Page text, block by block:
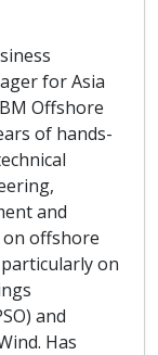
for Asia
Offshore
of hands-
and
on offshore
on
and
Has